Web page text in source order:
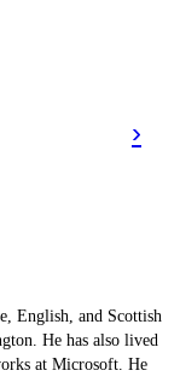
›
English, and Scottish
He has also lived
at Microsoft. He